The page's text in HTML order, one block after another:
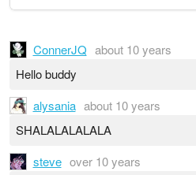
ConnerJQ about 10 years
Hello buddy
alysania about 10 years
SHALALALALALA
steve over 10 years